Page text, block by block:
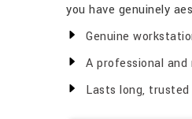
you have genuinely
Genuine
A professional
Lasts long,